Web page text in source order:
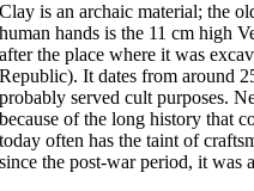
Clay is an archaic material; the
human hands is the 11 cm high
after the place where it was
Republic). It dates from around
probably served cult purposes.
because of the long history that
today often has the taint of
since the post-war period, it was